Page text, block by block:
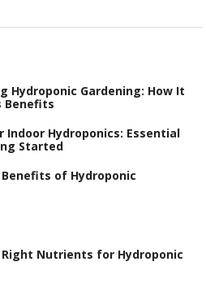
Hydroponic Gardening: How It
Benefits
Indoor Hydroponics: Essential
Started
of Hydroponic
Nutrients for Hydroponic